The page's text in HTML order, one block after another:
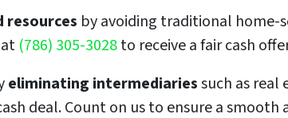
resources by avoiding traditional
(786) 305-3028to receive a fair cash
eliminating intermediariessuch as real
deal. Count on us to ensure a